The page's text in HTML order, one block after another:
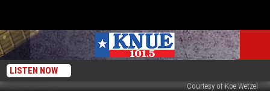
LISTEN NOW
Courtesy of Koe Wetzel